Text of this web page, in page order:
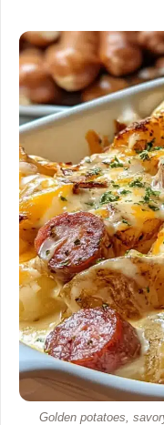
Golden potatoes,